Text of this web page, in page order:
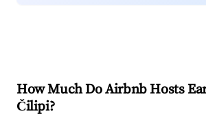
How Much Do Airbnb Hosts
Čilipi?